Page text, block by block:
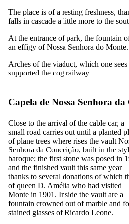
The place is of a resting freshness,
falls in cascade a little more to the
At the entrance of park, the fountain
an effigy ofNossa Senhora do Monte.
Arches of the viaduct, which one
supported the cog railway.
Capela de Nossa Senhora da
Close to the arrival of the cable car, a
small road carries out until a planted
of plane trees where rises the vault
Senhora da Conceição, built in the
baroque; the first stone was posed in
and the finished vault this same year
thanks to several donations of which
of queen D. Amélia who had visited
Monte in 1901. Inside the vault are a
fountain crowned out of marble and
stained glasses of Ricardo Leone.